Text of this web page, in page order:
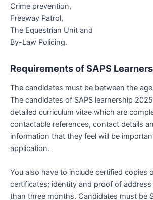
Crime prevention,
Freeway Patrol,
The Equestrian Unit and
By-Law Policing.
Requirements ofSAPS
The candidates must be between the
The candidates of SAPS learnership
detailed curriculum vitae which are
contactable references, contact details
information that they feel will be
application.
You also have to include certified copies
certificates; identity and proof of
than three months. Candidates must be